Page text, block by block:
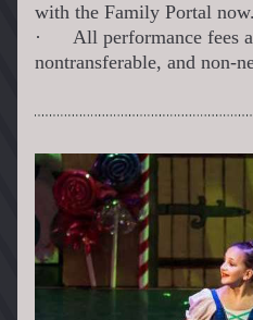
with the Family Portal now.
·
All performance fees
nontransferable, and non-